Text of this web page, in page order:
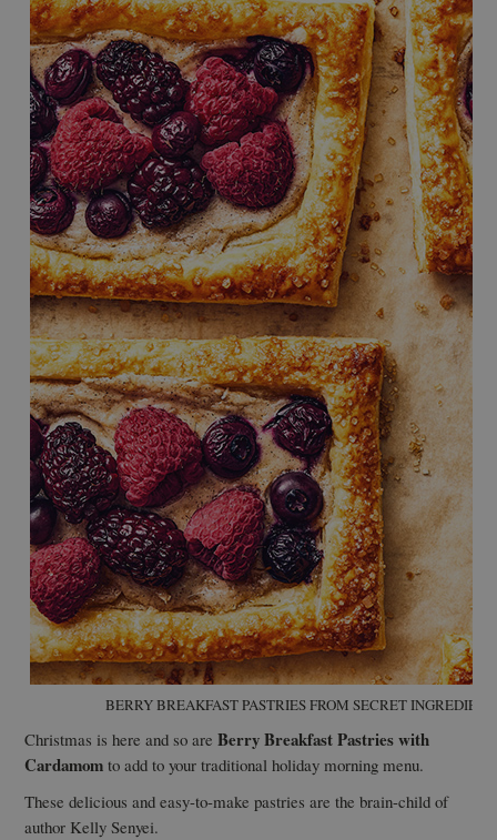
BERRY BREAKFAST PASTRIES FROM SECRET
Christmas is here and so areBerry Breakfast Pastries with
Cardamomto add to your traditional holiday morning menu.
These delicious and easy-to-make pastries are the brain-child of
author Kelly Senyei.